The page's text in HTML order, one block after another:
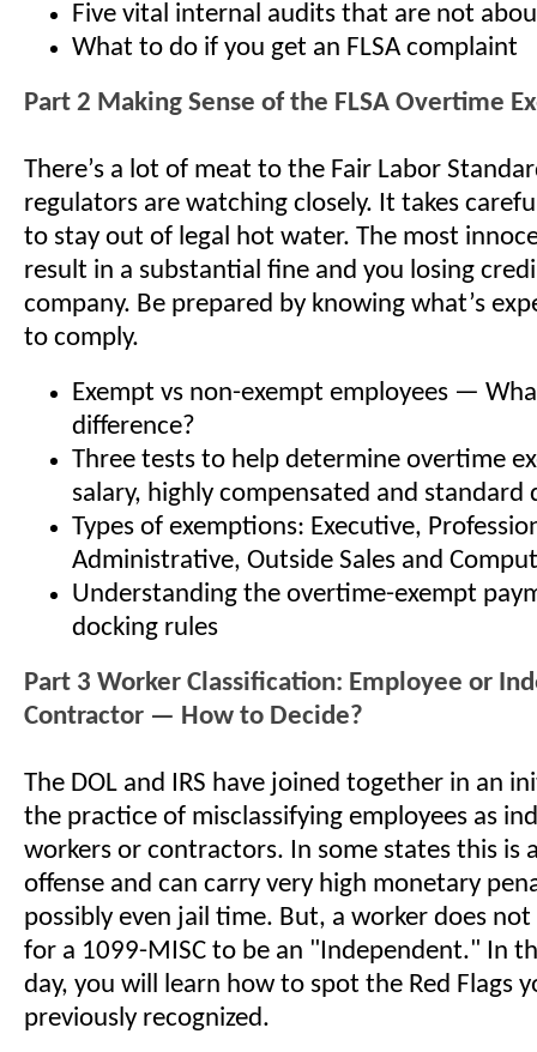
Five vital internal audits that are not
What to do if you get an FLSA complaint
Part 2 Making Sense of the FLSA Overtime
There’s a lot of meat to the Fair Labor
regulators are watching closely. It takes
to stay out of legal hot water. The most
result in a substantial fine and you losing
company. Be prepared by knowing what’s
to comply.
Exempt vs non-exempt employees —
difference?
Three tests to help determine overtime
salary, highly compensated and standard
Types of exemptions: Executive,
Administrative, Outside Sales and
Understanding the overtime-exempt
docking rules
Part 3 Worker Classification: Employee or
Contractor — How to Decide?
The DOL and IRS have joined together in an
the practice of misclassifying employees as
workers or contractors. In some states this is
offense and can carry very high monetary
possibly even jail time. But, a worker does
for a 1099-MISC to be an "Independent." In
day, you will learn how to spot the Red Flags
previously recognized.